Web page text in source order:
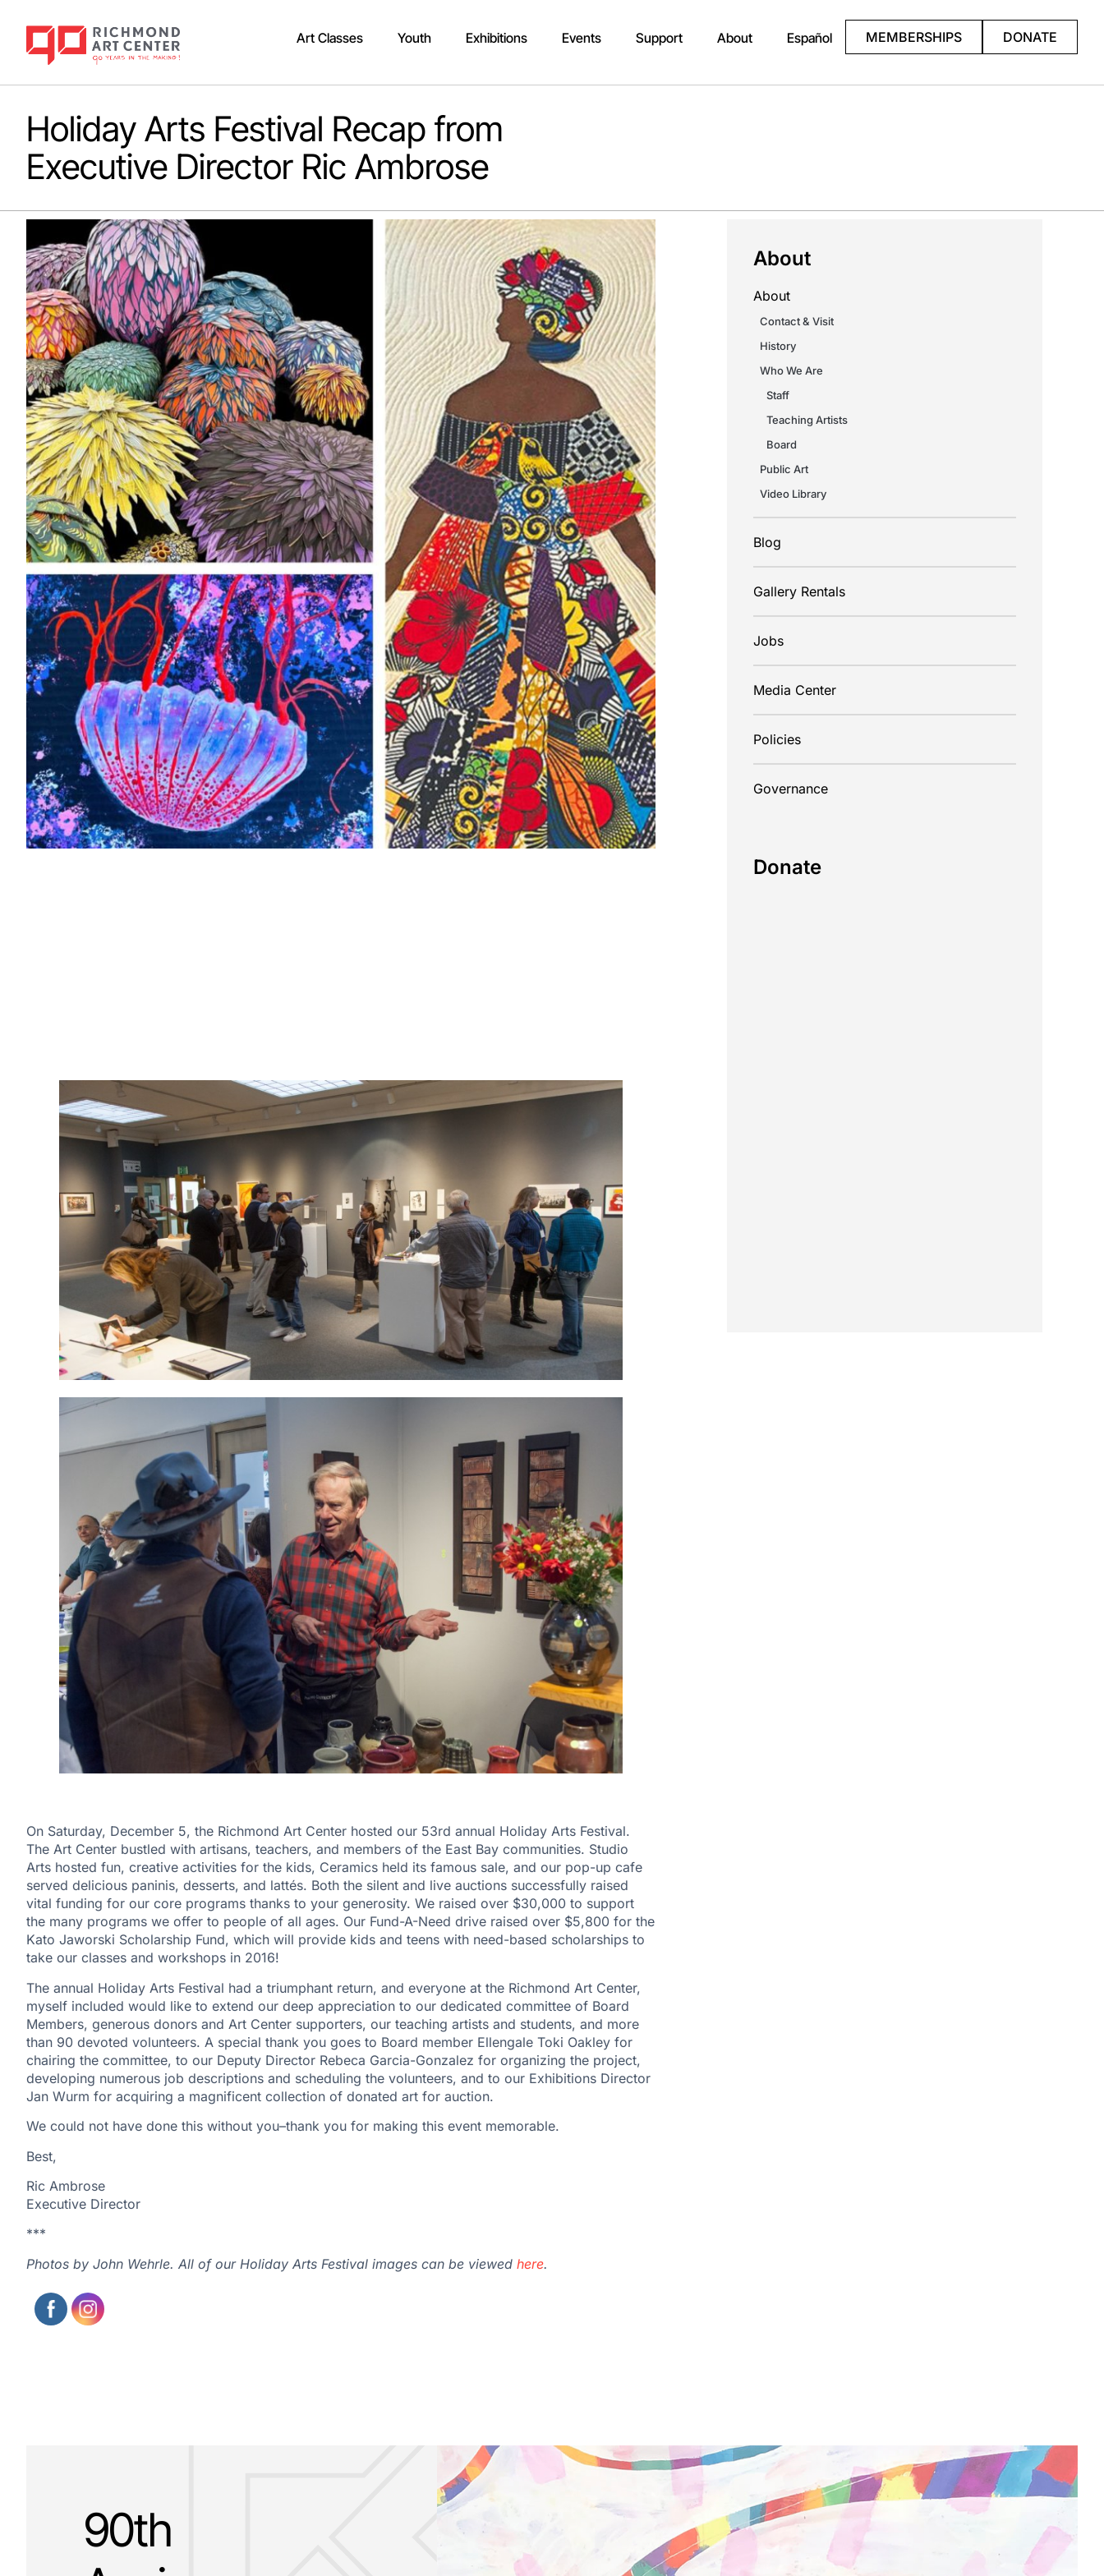
Art Classes Youth Exhibitions Events Support About Español MEMBERSHIPS DONATE
Holiday Arts Festival Recap from
Executive Director Ric Ambrose
On Saturday, December 5, the Richmond Art Center hosted our 53rd annual Holiday Arts Festival.
The Art Center bustled with artisans, teachers, and members of the East Bay communities. Studio
Arts hosted fun, creative activities for the kids, Ceramics held its famous sale, and our pop-up cafe
served delicious paninis, desserts, and lattés. Both the silent and live auctions successfully raised
vital funding for our core programs thanks to your generosity. We raised over $30,000 to support
the many programs we offer to people of all ages. Our Fund-A-Need drive raised over $5,800 for the
Kato Jaworski Scholarship Fund, which will provide kids and teens with need-based scholarships to
take our classes and workshops in 2016!
The annual Holiday Arts Festival had a triumphant return, and everyone at the Richmond Art Center,
myself included would like to extend our deep appreciation to our dedicated committee of Board
Members, generous donors and Art Center supporters, our teaching artists and students, and more
than 90 devoted volunteers. A special thank you goes to Board member Ellengale Toki Oakley for
chairing the committee, to our Deputy Director Rebeca Garcia-Gonzalez for organizing the project,
developing numerous job descriptions and scheduling the volunteers, and to our Exhibitions Director
Jan Wurm for acquiring a magnificent collection of donated art for auction.
We could not have done this without you–thank you for making this event memorable.
Best,
Ric Ambrose
Executive Director
***
Photos by John Wehrle. All of our Holiday Arts Festival images can be viewed here.
About
About
Contact & Visit
History
Who We Are
Staff
Teaching Artists
Board
Public Art
Video Library
Blog
Gallery Rentals
Jobs
Media Center
Policies
Governance
Donate
90th